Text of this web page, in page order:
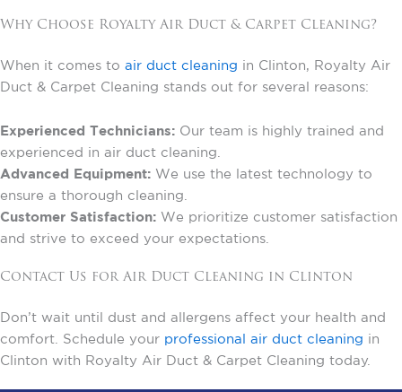
Why Choose Royalty Air Duct & Carpet Cleaning?
When it comes to air duct cleaning in Clinton, Royalty Air
Duct & Carpet Cleaning stands out for several reasons:
Experienced Technicians: Our team is highly trained and
experienced in air duct cleaning.
Advanced Equipment: We use the latest technology to
ensure a thorough cleaning.
Customer Satisfaction: We prioritize customer satisfaction
and strive to exceed your expectations.
Contact Us for Air Duct Cleaning in Clinton
Don’t wait until dust and allergens affect your health and
comfort. Schedule your professional air duct cleaning in
Clinton with Royalty Air Duct & Carpet Cleaning today.